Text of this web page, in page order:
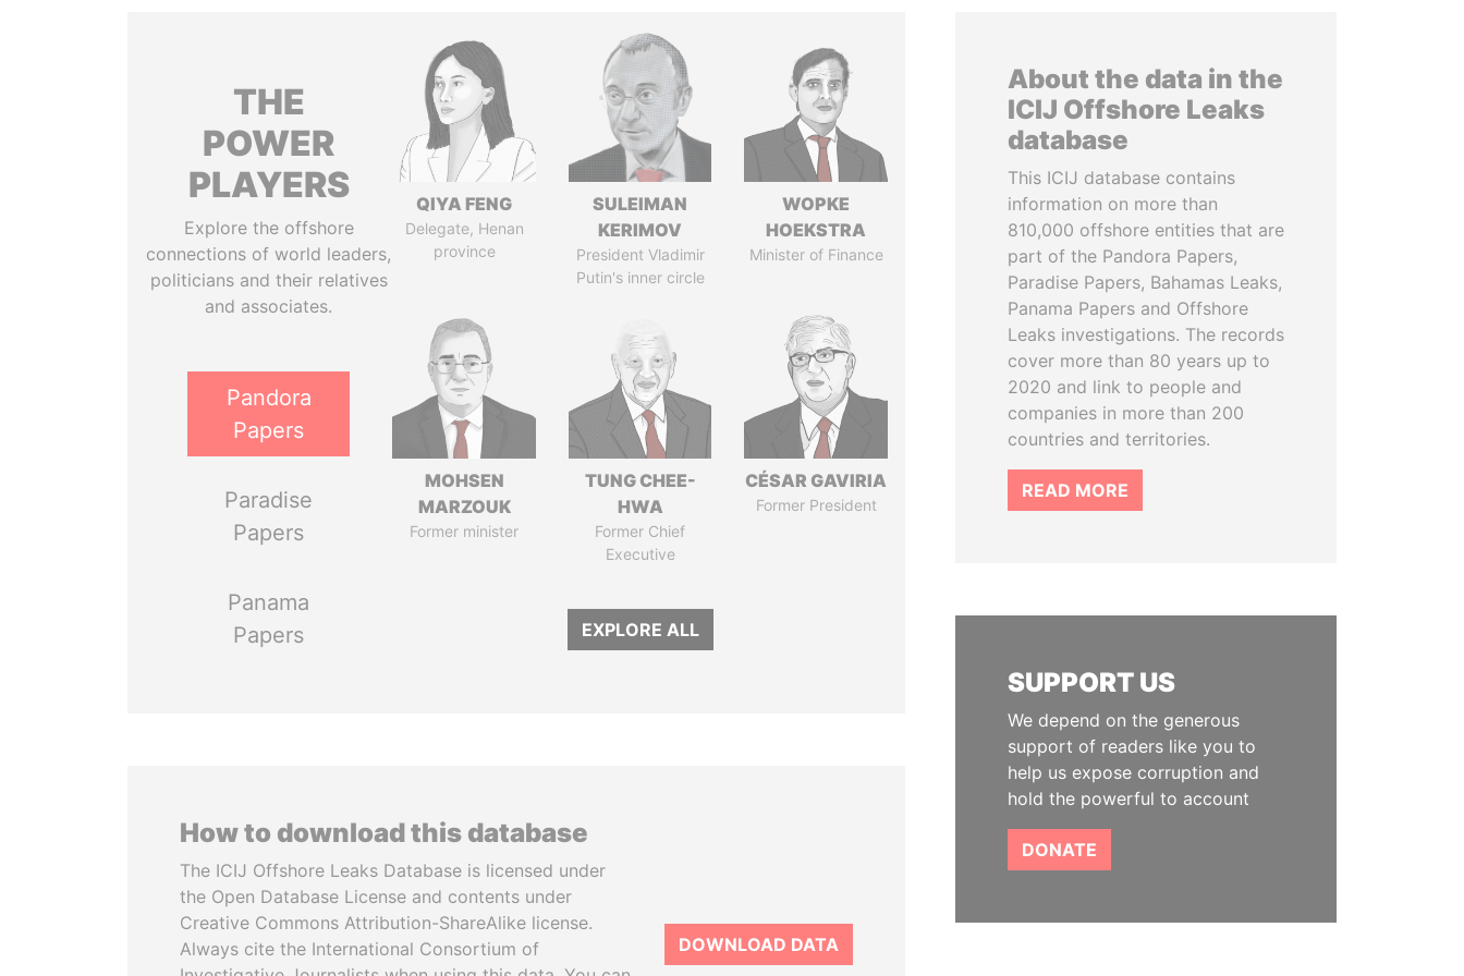
THE
POWER
PLAYERS
Explore the offshore
connections of world leaders,
politicians and their relatives
and associates.
Pandora
Papers
Paradise
Papers
Panama
Papers
QIYA FENG
Delegate, Henan
province
SULEIMAN
KERIMOV
President Vladimir
Putin's inner circle
WOPKE
HOEKSTRA
Minister of Finance
MOHSEN
MARZOUK
Former minister
TUNG CHEE-
HWA
Former Chief
Executive
CÉSAR GAVIRIA
Former President
EXPLORE ALL
How to download this database
The ICIJ Offshore Leaks Database is licensed under
the Open Database License and contents under
Creative Commons Attribution-ShareAlike license.
Always cite the International Consortium of
DOWNLOAD DATA
About the data in the
ICIJ Offshore Leaks
database
This ICIJ database contains
information on more than
810,000 offshore entities that are
part of the Pandora Papers,
Paradise Papers, Bahamas Leaks,
Panama Papers and Offshore
Leaks investigations. The records
cover more than 80 years up to
2020 and link to people and
companies in more than 200
countries and territories.
READ MORE
SUPPORT US
We depend on the generous
support of readers like you to
help us expose corruption and
hold the powerful to account
DONATE